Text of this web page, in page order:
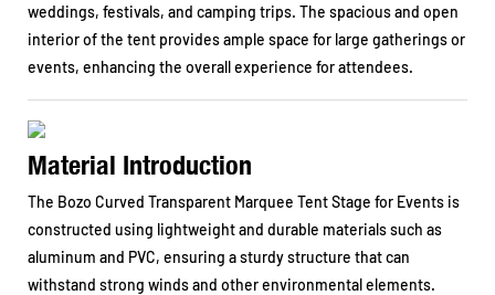
weddings, festivals, and camping trips. The spacious and open
interior of the tent provides ample space for large gatherings or
events, enhancing the overall experience for attendees.
Material Introduction
The Bozo Curved Transparent Marquee Tent Stage for Events is
constructed using lightweight and durable materials such as
aluminum and PVC, ensuring a sturdy structure that can
withstand strong winds and other environmental elements.